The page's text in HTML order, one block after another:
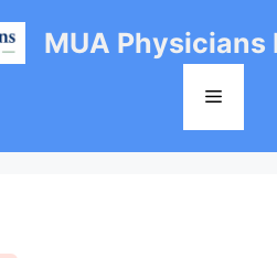
MUA Physicians
Menu